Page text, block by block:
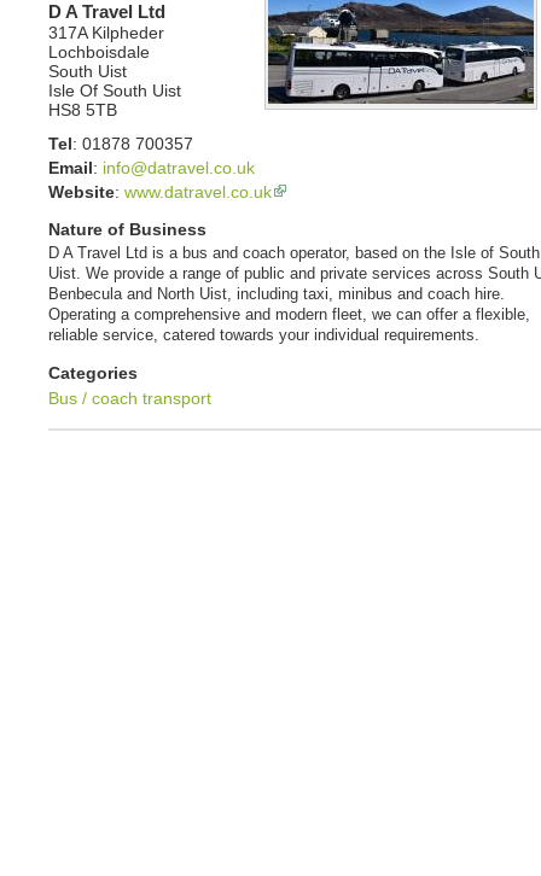
D A Travel Ltd
317A Kilpheder
Lochboisdale
South Uist
Isle Of South Uist
HS8 5TB
Tel : 01878 700357
Email : info@datravel.co.uk
Website: www.datravel.co.uk
Nature of Business
D A Travel Ltd is a bus and coach operator, based on the Isle of South
Uist. We provide a range of public and private services across South
Benbecula and North Uist, including taxi, minibus and coach hire.
Operating a comprehensive and modern fleet, we can offer a flexible,
reliable service, catered towards your individual requirements.
Categories
Bus / coach transport